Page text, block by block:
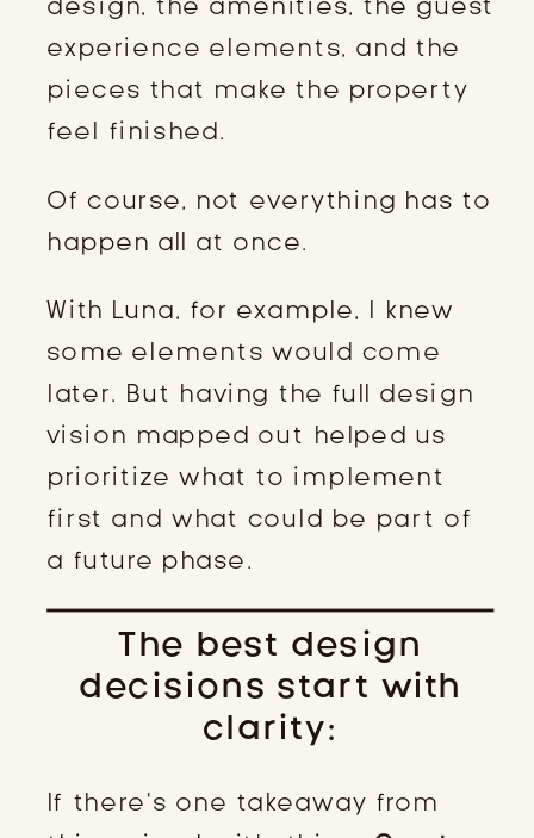
experience elements, and the
pieces that make the property
feel finished.
Of course, not everything has to
happen all at once.
With Luna, for example, I knew
some elements would come
later. But having the full design
vision mapped out helped us
prioritize what to implement
first and what could be part of
a future phase.
The best design
decisions start with
clarity:
If there’s one takeaway from